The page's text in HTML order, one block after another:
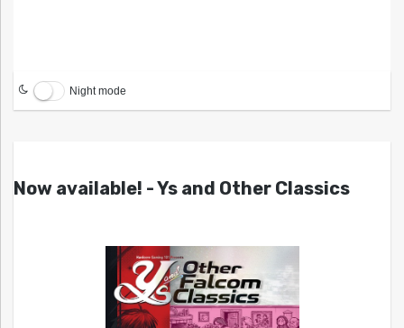
Night mode
Now available! - Ys and Other Classics